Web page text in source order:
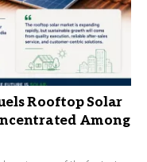
Rooftop Solar
Among